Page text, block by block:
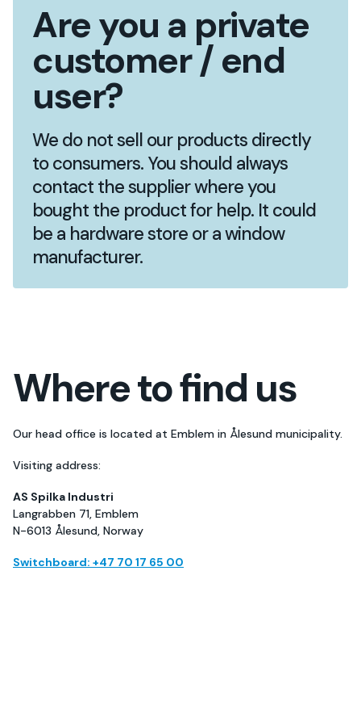
Are you a private
customer / end
user?
We do not sell our products directly
to consumers. You should always
contact the supplier where you
bought the product for help. It could
be a hardware store or a window
manufacturer.
Where to find us
Our head office is located at Emblem in Ålesund municipality.
Visiting address:
AS Spilka Industri
Langrabben 71, Emblem
N-6013 Ålesund, Norway
Switchboard: +47 70 17 65 00